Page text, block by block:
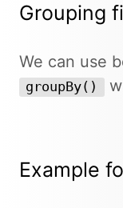
Grouping
We can use
groupBy()
Example